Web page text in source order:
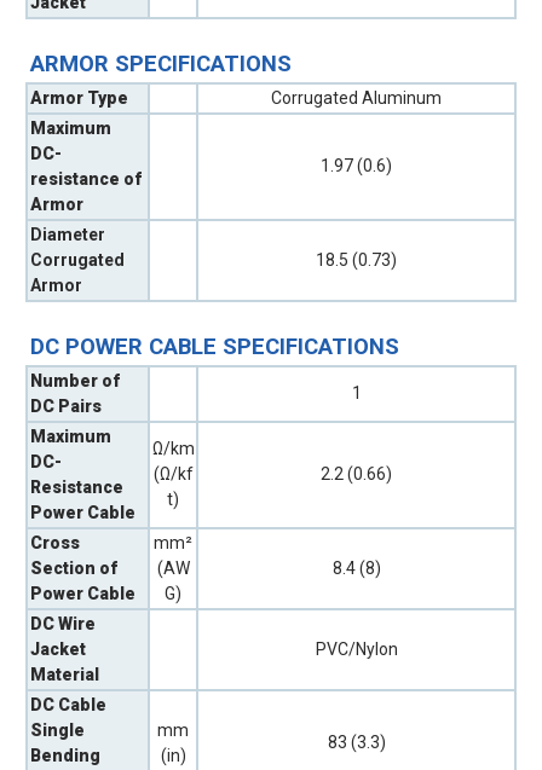
ARMOR SPECIFICATIONS
Armor Type
Corrugated Aluminum
Maximum
DC-
resistance of
Armor
1.97 (0.6)
Diameter
Corrugated
Armor
18.5 (0.73)
DC POWER CABLE SPECIFICATIONS
Number of
DC Pairs
1
Maximum
DC-
Resistance
Power Cable
Ω/km
(Ω/kf
t)
2.2 (0.66)
Cross
Section of
Power Cable
mm²
(AW
G)
8.4 (8)
DC Wire
Jacket
Material
PVC/Nylon
DC Cable
Single
Bending
mm
(in)
83 (3.3)